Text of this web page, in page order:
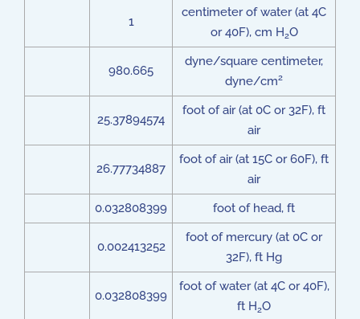
1
centimeter of water (at 4C
or 40F), cm H2O
980.665
dyne/square centimeter,
dyne/cm2
25.37894574
foot of air (at 0C or 32F), ft
air
26.77734887
foot of air (at 15C or 60F), ft
air
0.032808399
foot of head, ft
0.002413252
foot of mercury (at 0C or
32F), ft Hg
0.032808399
foot of water (at 4C or 40F),
ft H2O